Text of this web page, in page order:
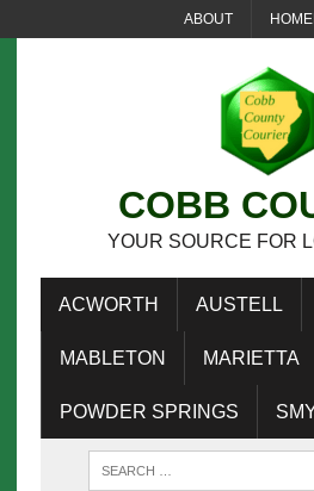
ABOUT
COBB
YOUR SOURCE FOR
ACWORTH AUSTELL
MABLETON MARIETTA
POWDER SPRINGS